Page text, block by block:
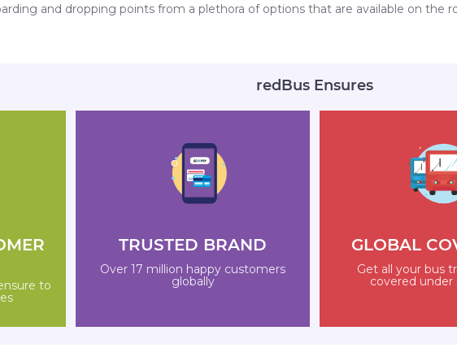
and dropping points from a plethora of options that are available on the
redBus Ensures
to
TRUSTED BRAND
Over 17 million happy customers
globally
GLOBAL
Get all your bus
covered under